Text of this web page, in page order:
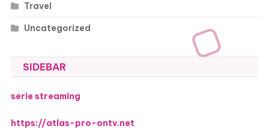
Travel
Uncategorized
SIDEBAR
serie streaming
https://atlas-pro-ontv.net